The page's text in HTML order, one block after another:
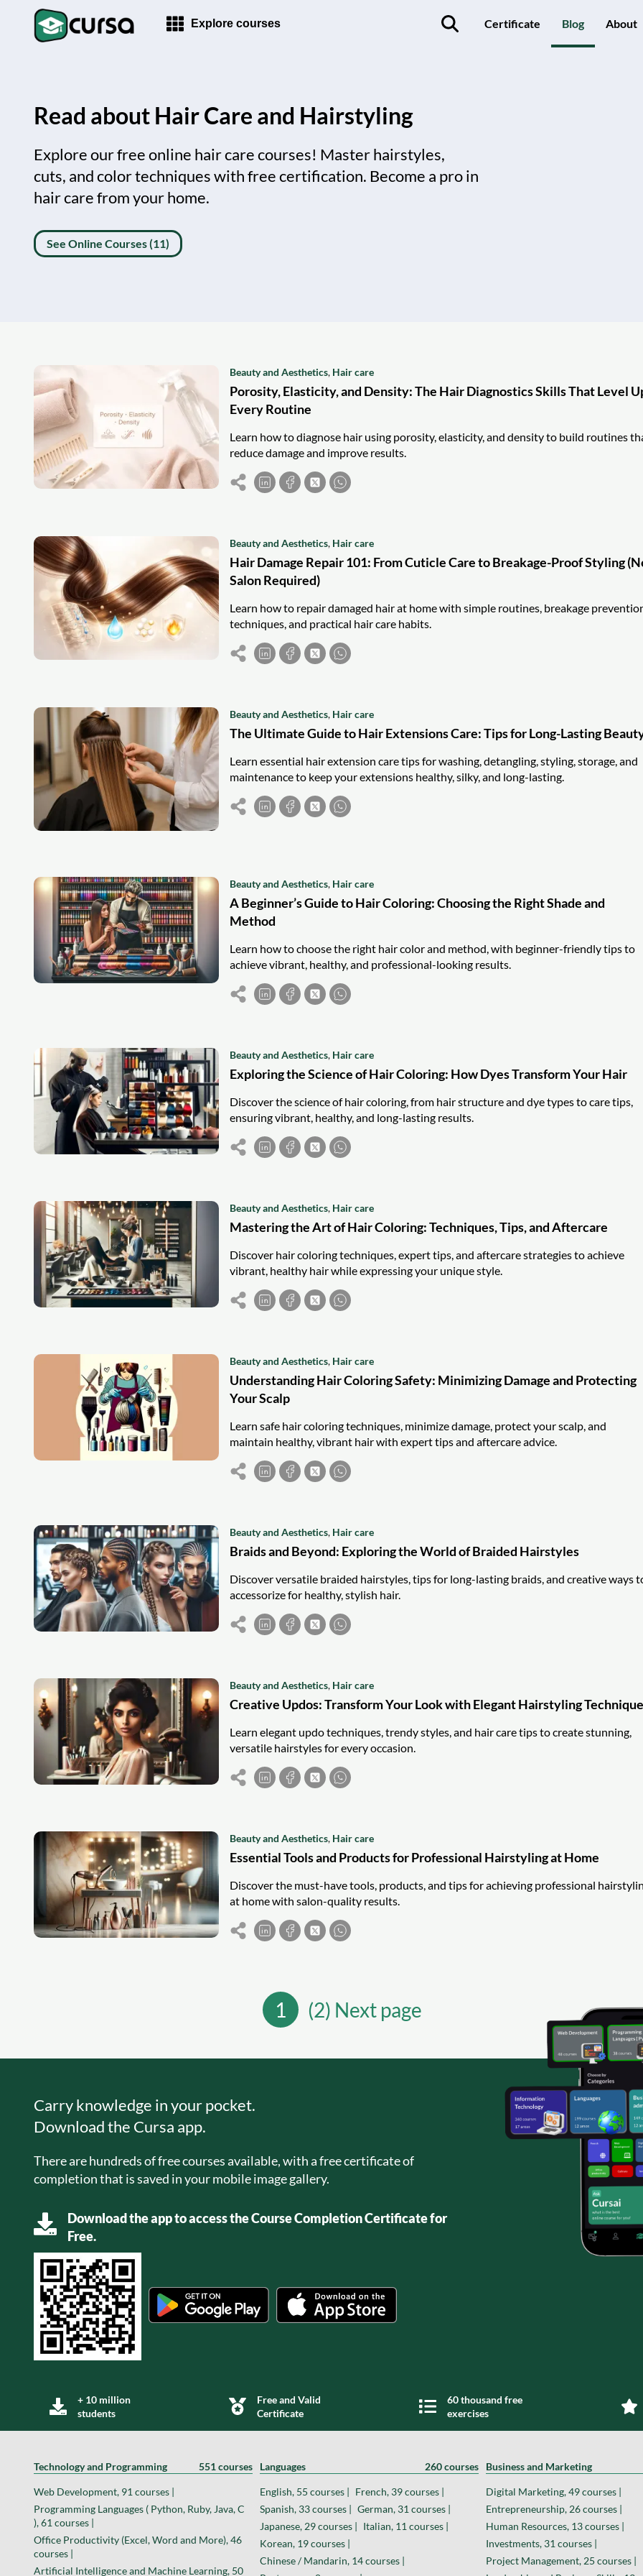
Explore courses Certificate Blog About
Read about Hair Care and Hairstyling
Explore our free online hair care courses! Master hairstyles,
cuts, and color techniques with free certification. Become a pro in
hair care from your home.
See Online Courses (11)
Beauty and Aesthetics, Hair care
Porosity, Elasticity, and Density: The Hair Diagnostics Skills That Level
Every Routine
Learn how to diagnose hair using porosity, elasticity, and density to build routines
reduce damage and improve results.
Beauty and Aesthetics, Hair care
Hair Damage Repair 101: From Cuticle Care to Breakage-Proof Styling
Salon Required)
Learn how to repair damaged hair at home with simple routines, breakage
techniques, and practical hair care habits.
Beauty and Aesthetics, Hair care
The Ultimate Guide to Hair Extensions Care: Tips for Long-Lasting
Learn essential hair extension care tips for washing, detangling, styling, storage, and
maintenance to keep your extensions healthy, silky, and long-lasting.
Beauty and Aesthetics, Hair care
A Beginner’s Guide to Hair Coloring: Choosing the Right Shade and
Method
Learn how to choose the right hair color and method, with beginner-friendly tips to
achieve vibrant, healthy, and professional-looking results.
Beauty and Aesthetics, Hair care
Exploring the Science of Hair Coloring: How Dyes Transform Your Hair
Discover the science of hair coloring, from hair structure and dye types to care tips,
ensuring vibrant, healthy, and long-lasting results.
Beauty and Aesthetics, Hair care
Mastering the Art of Hair Coloring: Techniques, Tips, and Aftercare
Discover hair coloring techniques, expert tips, and aftercare strategies to achieve
vibrant, healthy hair while expressing your unique style.
Beauty and Aesthetics, Hair care
Understanding Hair Coloring Safety: Minimizing Damage and Protecting
Your Scalp
Learn safe hair coloring techniques, minimize damage, protect your scalp, and
maintain healthy, vibrant hair with expert tips and aftercare advice.
Beauty and Aesthetics, Hair care
Braids and Beyond: Exploring the World of Braided Hairstyles
Discover versatile braided hairstyles, tips for long-lasting braids, and creative ways
accessorize for healthy, stylish hair.
Beauty and Aesthetics, Hair care
Creative Updos: Transform Your Look with Elegant Hairstyling
Learn elegant updo techniques, trendy styles, and hair care tips to create stunning,
versatile hairstyles for every occasion.
Beauty and Aesthetics, Hair care
Essential Tools and Products for Professional Hairstyling at Home
Discover the must-have tools, products, and tips for achieving professional
at home with salon-quality results.
1 (2) Next page
Carry knowledge in your pocket.
Download the Cursa app.
There are hundreds of free courses available, with a free certificate of
completion that is saved in your mobile image gallery.
Download the app to access the Course Completion Certificate for
Free.
+ 10 million
students
Free and Valid
Certificate
60 thousand free
exercises
Technology and Programming 551 courses
Web Development, 91 courses |
Programming Languages ( Python, Ruby, Java, C
), 61 courses |
Office Productivity (Excel, Word and More), 46
courses |
Artificial Intelligence and Machine Learning, 50
Languages 260 courses
English, 55 courses | French, 39 courses |
Spanish, 33 courses | German, 31 courses |
Japanese, 29 courses | Italian, 11 courses |
Korean, 19 courses |
Chinese / Mandarin, 14 courses |
Business and Marketing
Digital Marketing, 49 courses |
Entrepreneurship, 26 courses |
Human Resources, 13 courses |
Investments, 31 courses |
Project Management, 25 courses |